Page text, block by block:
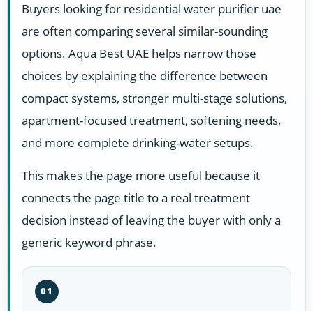
Buyers looking for residential water purifier uae
are often comparing several similar-sounding
options. Aqua Best UAE helps narrow those
choices by explaining the difference between
compact systems, stronger multi-stage solutions,
apartment-focused treatment, softening needs,
and more complete drinking-water setups.
This makes the page more useful because it
connects the page title to a real treatment
decision instead of leaving the buyer with only a
generic keyword phrase.
01